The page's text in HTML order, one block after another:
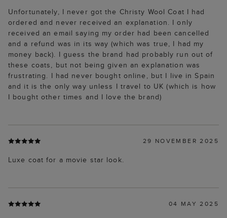
Unfortunately, I never got the Christy Wool Coat I had
ordered and never received an explanation. I only
received an email saying my order had been cancelled
and a refund was in its way (which was true, I had my
money back). I guess the brand had probably run out of
these coats, but not being given an explanation was
frustrating. I had never bought online, but I live in Spain
and it is the only way unless I travel to UK (which is how
I bought other times and I love the brand)
29 NOVEMBER 2025
Luxe coat for a movie star look.
04 MAY 2025